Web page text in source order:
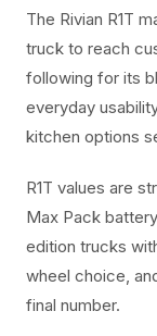
The Rivian R1T
truck to reach
following for its
everyday
kitchen options
R1T values are
Max Pack
edition trucks
wheel choice,
final number.